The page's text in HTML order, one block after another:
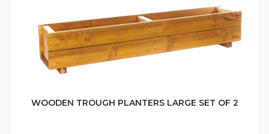
WOODEN TROUGH PLANTERS LARGE SET OF 2